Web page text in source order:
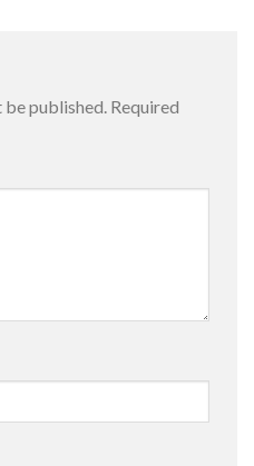
published. Required